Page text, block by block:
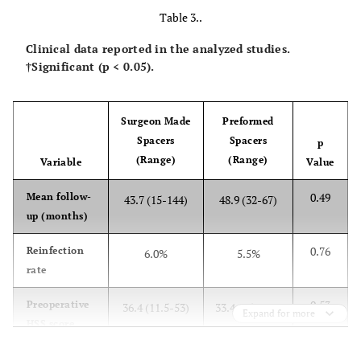
Table 3..
Clinical data reported in the analyzed studies.
†Significant (p < 0.05).
Variable
Surgeon Made
Spacers
(Range)
Preformed
Spacers
(Range)
p
Value
Mean follow-
up (months)
43.7 (15-144) 48.9 (32-67) 0.49
Reinfection
rate
6.0% 5.5% 0.76
Preoperative
36.4 (11.5-53) 33.4 (15-43.4) 0.53
Expand for more